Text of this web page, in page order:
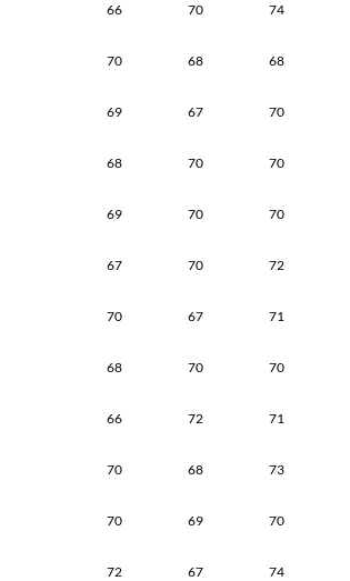
66 70 74
70 68 68
69 67 70
68 70 70
69 70 70
67 70 72
70 67 71
68 70 70
66 72 71
70 68 73
70 69 70
72 67 74